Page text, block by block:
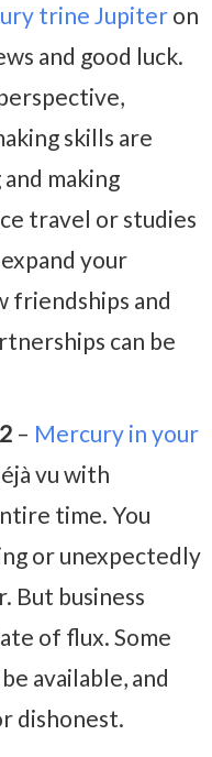
trine Jupiter on
and good luck.
skills are
making
travel or studies
your
friendships and
can be
– Mercury in your
vu with
time. You
or unexpectedly
But business
of flux. Some
available, and
dishonest.